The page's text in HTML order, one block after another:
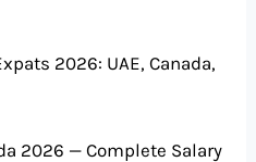
2026: UAE, Canada,
2026 — Complete Salary